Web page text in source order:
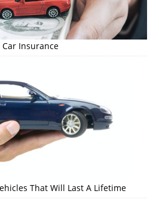
Car Insurance
That Will Last A Lifetime